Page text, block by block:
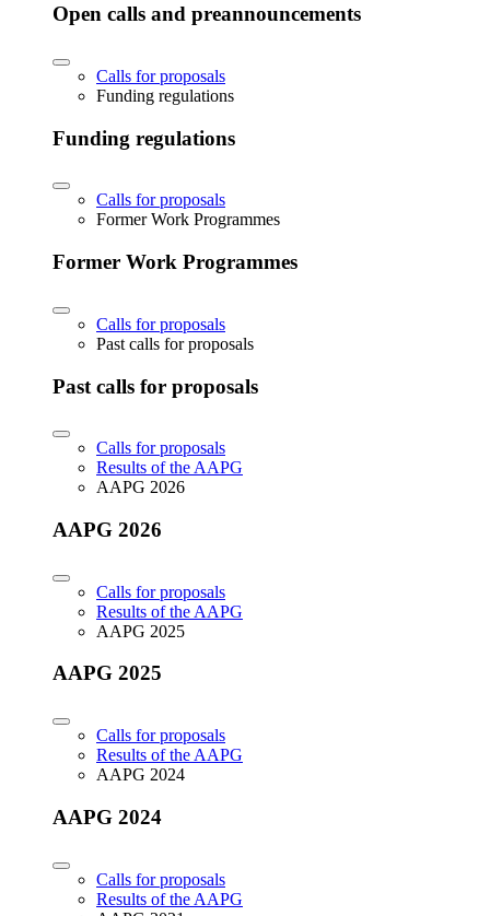
Open calls and preannouncements
Calls for proposals
Funding regulations
Funding regulations
Calls for proposals
Former Work Programmes
Former Work Programmes
Calls for proposals
Past calls for proposals
Past calls for proposals
Calls for proposals
Results of the AAPG
AAPG 2026
AAPG 2026
Calls for proposals
Results of the AAPG
AAPG 2025
AAPG 2025
Calls for proposals
Results of the AAPG
AAPG 2024
AAPG 2024
Calls for proposals
Results of the AAPG